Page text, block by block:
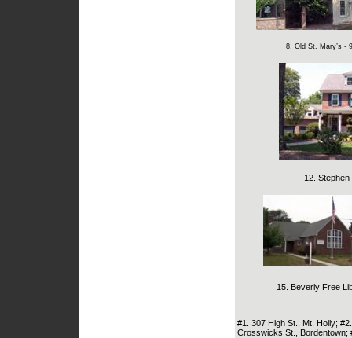
8. Old St. Mary’s -
12.
15. Beverly Free
#1. 307 High St., Mt. Holly;
Crosswicks St., Bordentown;